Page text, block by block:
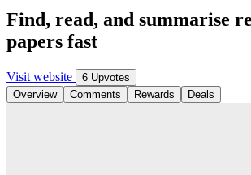
Find, read, and summarise
papers fast
Visit website
6 Upvotes
Overview
Comments Rewards Deals